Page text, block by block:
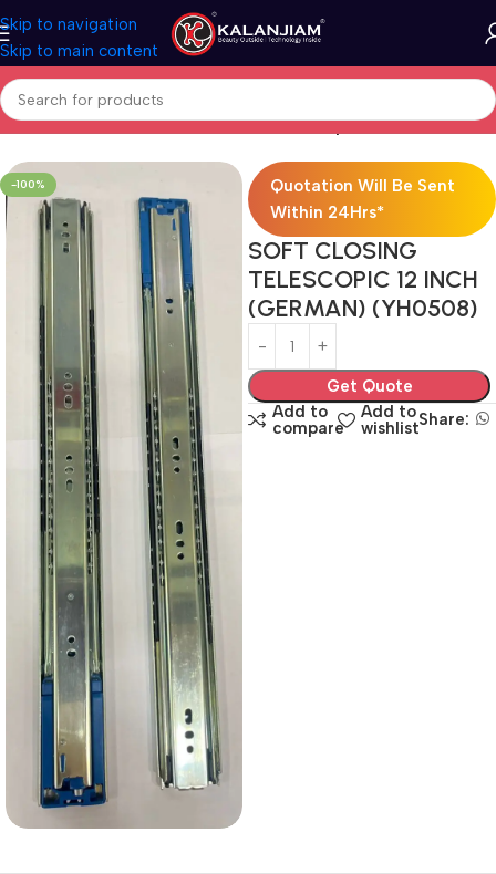
Skip to navigation
Skip to main content
Home Modular Kitchen Accessories Telescopic Channel
-100%
Quotation Will Be Sent
Within 24Hrs*
SOFT CLOSING
TELESCOPIC 12 INCH
(GERMAN) (YH0508)
Get Quote
Add to
compare
Add to
wishlistShare: